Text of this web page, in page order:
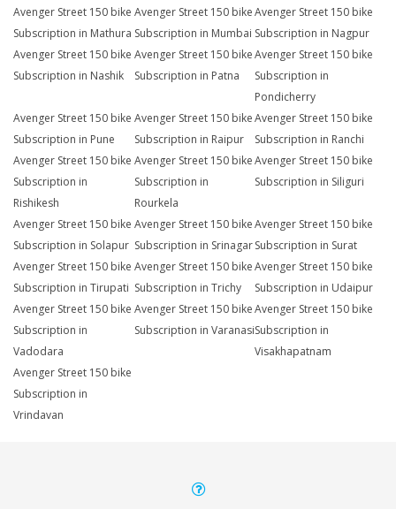
Avenger Street 150 bike
Subscription in Mathura
Avenger Street 150 bike
Subscription in Mumbai
Avenger Street 150 bike
Subscription in Nagpur
Avenger Street 150 bike
Subscription in Nashik
Avenger Street 150 bike
Subscription in Patna
Avenger Street 150 bike
Subscription in
Pondicherry
Avenger Street 150 bike
Subscription in Pune
Avenger Street 150 bike
Subscription in Raipur
Avenger Street 150 bike
Subscription in Ranchi
Avenger Street 150 bike
Subscription in
Rishikesh
Avenger Street 150 bike
Subscription in
Rourkela
Avenger Street 150 bike
Subscription in Siliguri
Avenger Street 150 bike
Subscription in Solapur
Avenger Street 150 bike
Subscription in Srinagar
Avenger Street 150 bike
Subscription in Surat
Avenger Street 150 bike
Subscription in Tirupati
Avenger Street 150 bike
Subscription in Trichy
Avenger Street 150 bike
Subscription in Udaipur
Avenger Street 150 bike
Subscription in
Vadodara
Avenger Street 150 bike
Subscription in Varanasi
Avenger Street 150 bike
Subscription in
Visakhapatnam
Avenger Street 150 bike
Subscription in
Vrindavan